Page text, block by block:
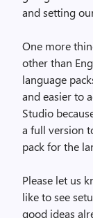
and setting
One more
other than
language
and easier to
Studio
a full version
pack for the
Please let us
like to see
good ideas